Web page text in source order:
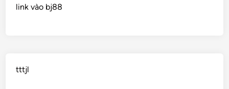
link vào bj88
tttjl